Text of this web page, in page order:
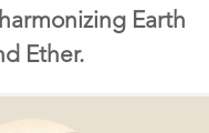
Earth
Ether.